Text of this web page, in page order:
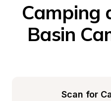
Camping
Basin
Scan for